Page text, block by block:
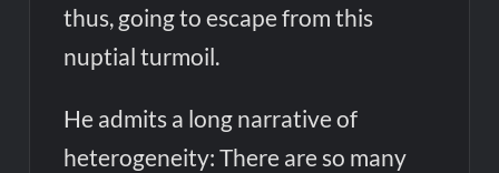
thus, going to escape from this
nuptial turmoil.
He admits a long narrative of
heterogeneity: There are so many